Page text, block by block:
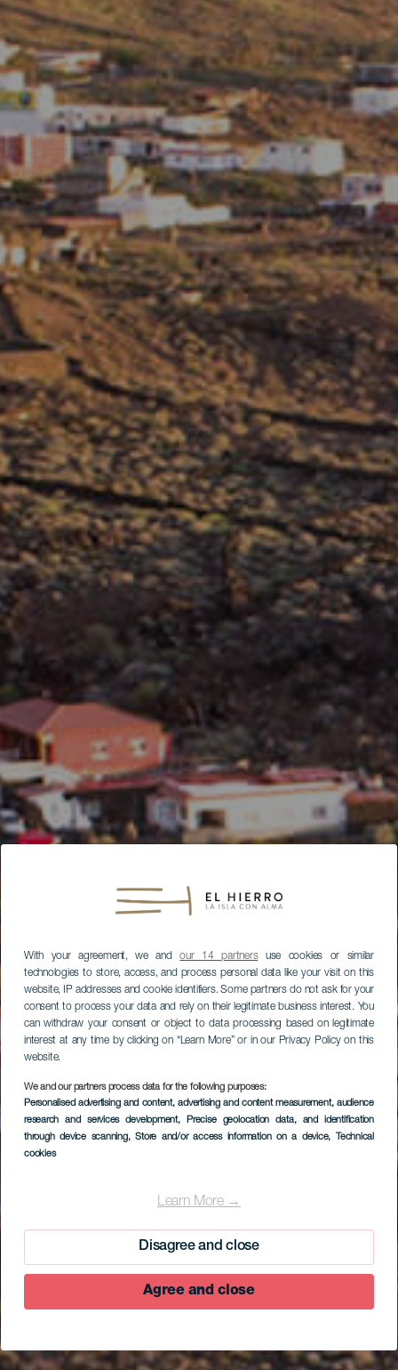
With your agreement, we andour 14 partnersuse cookies or similar
technologies to store, access, and process personal data like your visit on this
website, IP addresses and cookie identifiers. Some partners do not ask for your
consent to process your data and rely on their legitimate business interest. You
can withdraw your consent or object to data processing based on legitimate
interest at any time by clicking on “Learn More” or in our Privacy Policy on this
website.
We and our partners process data for the following purposes:
Personalised advertising and content, advertising and content measurement, audience
research and services development, Precise geolocation data, and identification
through device scanning, Store and/or access information on a device, Technical
cookies
Learn More →
Disagree and close
Agree and close
Punta Grande